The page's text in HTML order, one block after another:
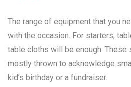
The range of equipment that you
with the occasion. For starters,
table cloths will be enough. These
mostly thrown to acknowledge
kid’s birthday or a fundraiser.